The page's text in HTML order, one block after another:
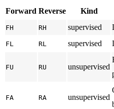
Forward Reverse Kind
FH RH supervised
FL RL supervised
FU RU unsupervised
FA RA unsupervised